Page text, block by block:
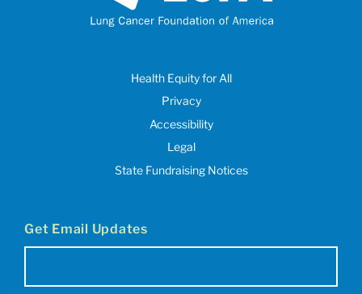
Health Equity for All
Privacy
Accessibility
Legal
State Fundraising Notices
Get Email Updates